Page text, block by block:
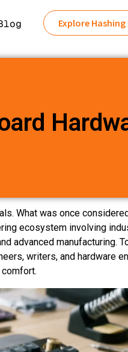
Explore
What was once
ecosystem involving
advanced manufacturing.
writers, and hardware